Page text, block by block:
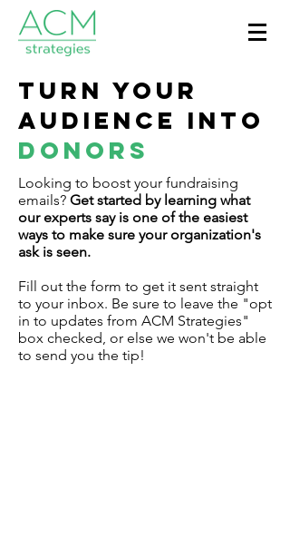
Turn your
Audience into
donors
Looking to boost your fundraising
emails? Get started by learning what
our experts say is one of the easiest
ways to make sure your organization's
ask is seen.
Fill out the form to get it sent straight
to your inbox. Be sure to leave the "opt
in to updates from ACM Strategies"
box checked, or else we won't be able
to send you the tip!